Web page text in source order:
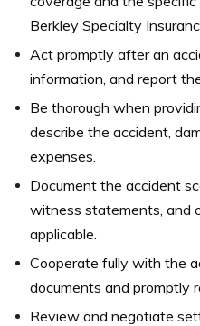
Berkley Specialty
Act promptly after an
information, and report
Be thorough when
describe the accident,
expenses.
Document the accident
witness statements, and
applicable.
Cooperate fully with the
documents and promptly
Review and negotiate